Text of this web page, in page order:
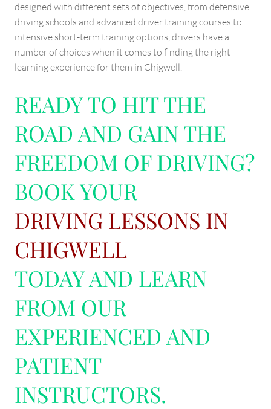
designed with different sets of objectives, from defensive
driving schools and advanced driver training courses to
intensive short-term training options, drivers have a
number of choices when it comes to finding the right
learning experience for them in Chigwell.
READY TO HIT THE
ROAD AND GAIN THE
FREEDOM OF DRIVING?
BOOK YOUR
DRIVING LESSONS IN
CHIGWELL
TODAY AND LEARN
FROM OUR
EXPERIENCED AND
PATIENT
INSTRUCTORS.